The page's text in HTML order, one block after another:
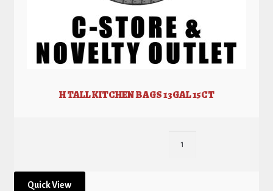
H TALL KITCHEN BAGS 13GAL 15CT
Quick View